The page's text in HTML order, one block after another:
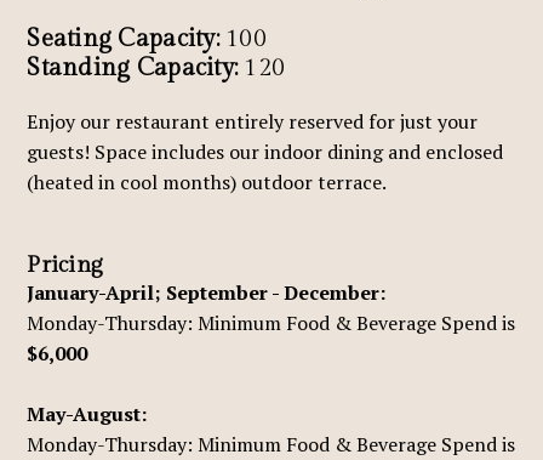
Seating Capacity: 100
Standing Capacity: 120
Enjoy our restaurant entirely reserved for just your
guests! Space includes our indoor dining and enclosed
(heated in cool months) outdoor terrace.
Pricing
January-April; September - December:
Monday-Thursday: Minimum Food & Beverage Spend is
$6,000
May-August:
Monday-Thursday: Minimum Food & Beverage Spend is